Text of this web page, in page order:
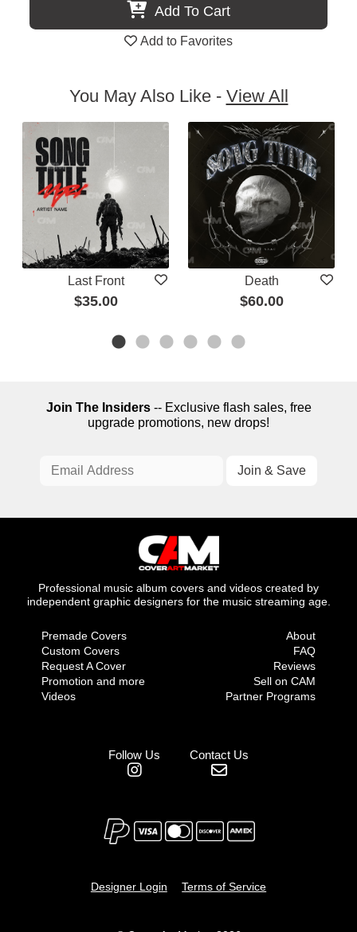
Add To Cart
Add to Favorites
You May Also Like - View All
Last Front
$35.00
Death
$60.00
Join The Insiders-- Exclusive flash sales, free
upgrade promotions, new drops!
Professional music album covers and videos created by
independent graphic designers for the music streaming age.
Premade Covers
Custom Covers
Request A Cover
Promotion and more
Videos
About
FAQ
Reviews
Sell on CAM
Partner Programs
Follow Us Contact Us
Designer Login Terms of Service